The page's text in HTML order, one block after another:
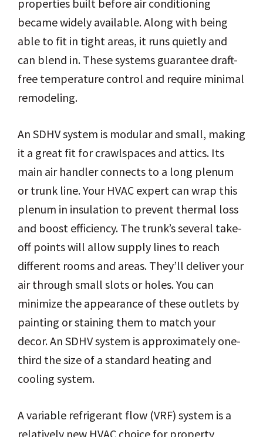
properties built before air conditioning
became widely available. Along with being
able to fit in tight areas, it runs quietly and
can blend in. These systems guarantee draft-
free temperature control and require minimal
remodeling.
An SDHV system is modular and small, making
it a great fit for crawlspaces and attics. Its
main air handler connects to a long plenum
or trunk line. Your HVAC expert can wrap this
plenum in insulation to prevent thermal loss
and boost efficiency. The trunk’s several take-
off points will allow supply lines to reach
different rooms and areas. They’ll deliver your
air through small slots or holes. You can
minimize the appearance of these outlets by
painting or staining them to match your
decor. An SDHV system is approximately one-
third the size of a standard heating and
cooling system.
A variable refrigerant flow (VRF) system is a
relatively new HVAC choice for property